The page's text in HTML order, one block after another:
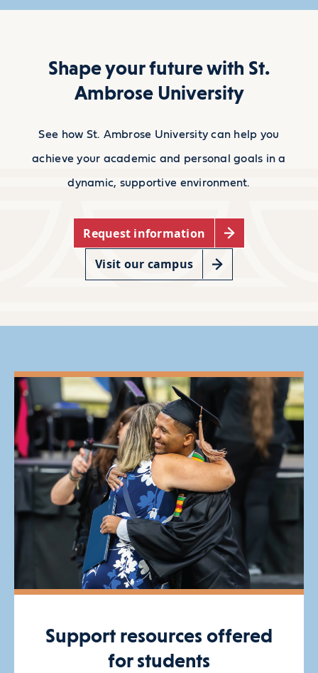
Shape your future with St.
Ambrose University
See how St. Ambrose University can help you
achieve your academic and personal goals in a
dynamic, supportive environment.
Request information
Visit our campus
Support resources offered
for students